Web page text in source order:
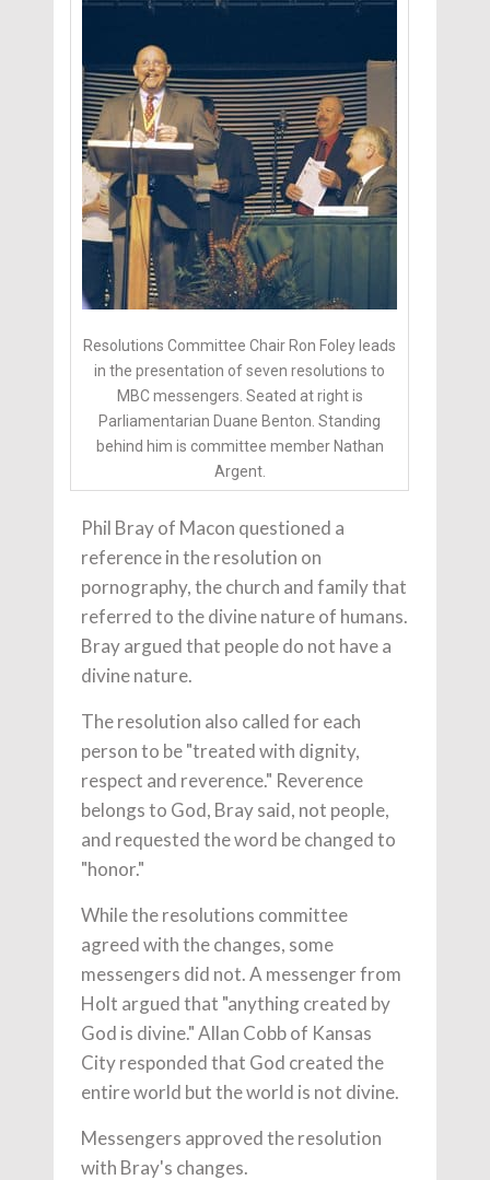
Resolutions Committee Chair Ron Foley leads
in the presentation of seven resolutions to
MBC messengers. Seated at right is
Parliamentarian Duane Benton. Standing
behind him is committee member Nathan
Argent.
Phil Bray of Macon questioned a
reference in the resolution on
pornography, the church and family that
referred to the divine nature of humans.
Bray argued that people do not have a
divine nature.
The resolution also called for each
person to be "treated with dignity,
respect and reverence." Reverence
belongs to God, Bray said, not people,
and requested the word be changed to
"honor."
While the resolutions committee
agreed with the changes, some
messengers did not. A messenger from
Holt argued that "anything created by
God is divine." Allan Cobb of Kansas
City responded that God created the
entire world but the world is not divine.
Messengers approved the resolution
with Bray's changes.